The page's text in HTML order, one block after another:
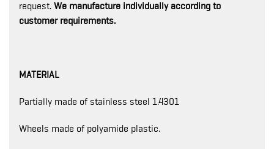
request. We manufacture individually according to
customer requirements.
MATERIAL
Partially made of stainless steel 1.4301
Wheels made of polyamide plastic.